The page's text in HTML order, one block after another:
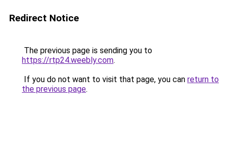
Redirect Notice
The previous page is sending you to
https://rtp24.weebly.com.
If you do not want to visit that page, you can return to
the previous page.